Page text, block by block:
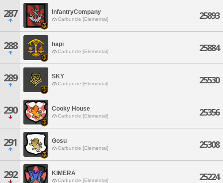
287 InfantryCompany
Carbuncle [Elemental] 25893
288 hapi
Carbuncle [Elemental] 25884
289 SKY
Carbuncle [Elemental] 25530
290 Cooky House
Carbuncle [Elemental] 25356
291 Gosu
Carbuncle [Elemental] 25308
292 KIMERA
Carbuncle [Elemental] 25224